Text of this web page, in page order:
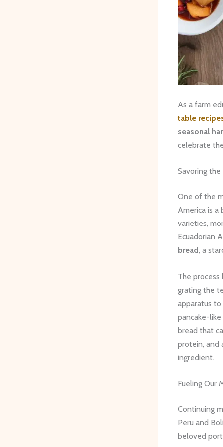
As a farm
table
seasonal
celebrate
Savoring the
One of the
America is
varieties,
Ecuadorian
bread, a
The process
grating the
apparatus
pancake-
bread that
protein, and
ingredient.
Fueling Our
Continuing
Peru and
beloved